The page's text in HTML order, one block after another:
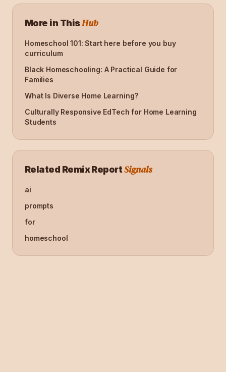
More in ThisHub
Homeschool 101: Start here before you buy
curriculum
Black Homeschooling: A Practical Guide for
Families
What Is Diverse Home Learning?
Culturally Responsive EdTech for Home Learning
Students
Related Remix ReportSignals
ai
prompts
for
homeschool